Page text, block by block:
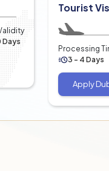
Days
Tourist
Processing
3 - 4 Days
Apply